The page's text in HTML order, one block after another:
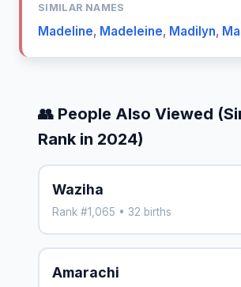
SIMILAR NAMES
Madeline, Madeleine, Madilyn,
👥 People Also Viewed
Rank in 2024)
Waziha
Rank #1,065 • 32 births
Amarachi